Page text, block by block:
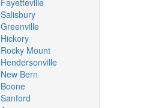
Fayetteville
Salisbury
Greenville
Hickory
Rocky Mount
Hendersonville
New Bern
Boone
Sanford